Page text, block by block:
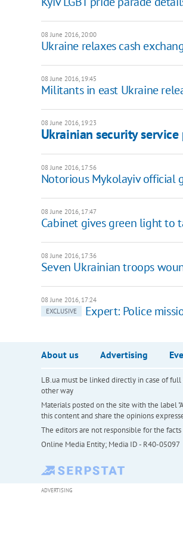
08 June 2016, 20:00
Ukraine relaxes cash
08 June 2016, 19:45
Militants in east Ukraine
08 June 2016, 19:23
Ukrainian security
08 June 2016, 17:56
Notorious Mykolayiv official
08 June 2016, 17:47
Cabinet gives green light to
08 June 2016, 17:36
Seven Ukrainian troops
08 June 2016, 17:24
EXCLUSIVE
Expert: Police
About us Advertising
LB.ua must be linked directly in case of
other way
Materials posted on the site with the label
this content and share the opinions
The editors are not responsible for the
Online Media Entity; Media ID - R40-05097
ADVERTISING